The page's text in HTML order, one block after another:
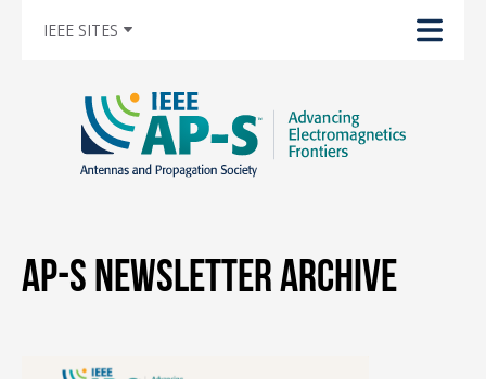
IEEE SITES
AP-S Newsletter Archive